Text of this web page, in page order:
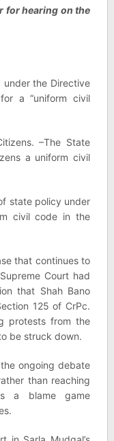
for hearing on the
the Directive
a “uniform civil
–The State
a uniform civil
state policy under
civil code in the
that continues to
Court had
that Shah Bano
125 of CrPc.
protests from the
be struck down.
ongoing debate
than reaching
a blame game